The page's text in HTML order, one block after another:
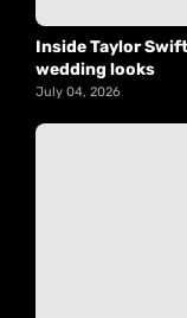
Inside Taylor
wedding looks
July 04, 2026